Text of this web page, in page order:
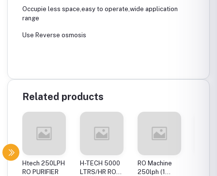
Occupie less space,easy to operate,wide application
range
Use Reverse osmosis
Related products
Ro
Htech 250LPH
RO PURIFIER
H-TECH 5000
LTRS/HR RO
RO Machine
250lph (1